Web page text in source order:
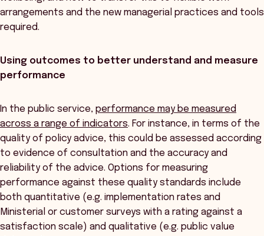
arrangements and the new managerial practices and tools
required.
Using outcomes to better understand and measure
performance
In the public service, performance may be measured
across a range of indicators. For instance, in terms of the
quality of policy advice, this could be assessed according
to evidence of consultation and the accuracy and
reliability of the advice. Options for measuring
performance against these quality standards include
both quantitative (e.g. implementation rates and
Ministerial or customer surveys with a rating against a
satisfaction scale) and qualitative (e.g. public value